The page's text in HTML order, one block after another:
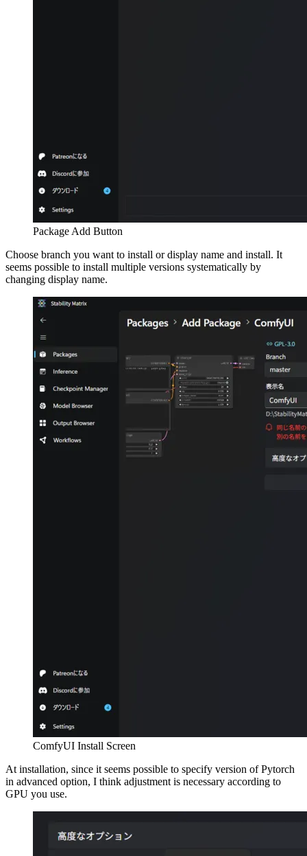
Package Add Button
Choose branch you want to install or display name and install. It
seems possible to install multiple versions systematically by
changing display name.
ComfyUI Install Screen
At installation, since it seems possible to specify version of Pytorch
in advanced option, I think adjustment is necessary according to
GPU you use.